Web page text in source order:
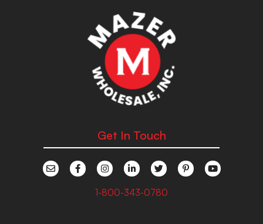
Get In Touch
1-800-343-0780